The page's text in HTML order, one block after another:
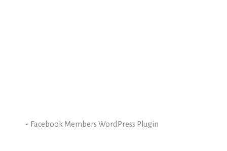
- Facebook Members WordPress Plugin